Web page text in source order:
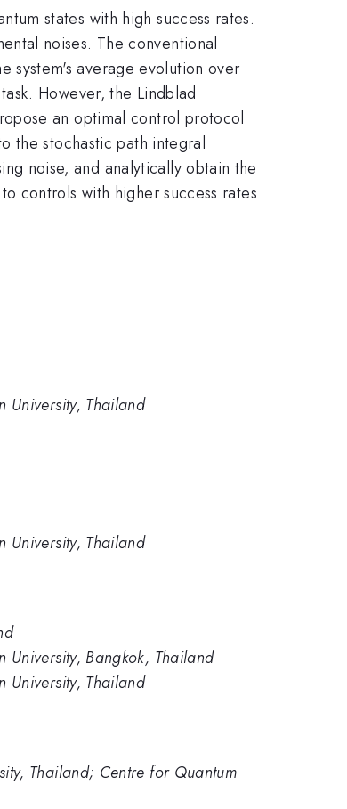
states with high success rates.
noises. The conventional
system's average evolution over
However, the Lindblad
an optimal control protocol
the stochastic path integral
noise, and analytically obtain the
controls with higher success rates
University, Thailand
University, Thailand
University, Bangkok, Thailand
University, Thailand
Thailand; Centre for Quantum